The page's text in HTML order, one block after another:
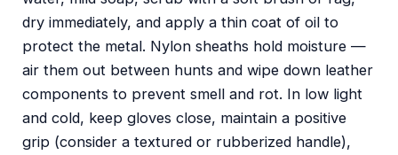
dry immediately, and apply a thin coat of oil to
protect the metal. Nylon sheaths hold moisture —
air them out between hunts and wipe down leather
components to prevent smell and rot. In low light
and cold, keep gloves close, maintain a positive
grip (consider a textured or rubberized handle),